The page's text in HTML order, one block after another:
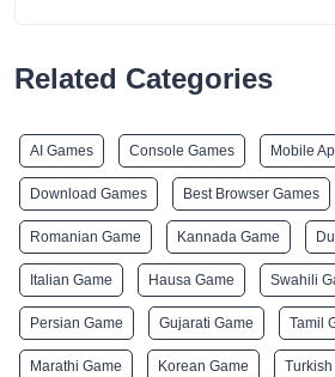
Related Categories
AI Games Console Games Mobile
Download Games Best Browser Games
Romanian Game Kannada Game
Italian Game Hausa Game Swahili
Persian Game Gujarati Game Tamil
Marathi Game Korean Game Turkish